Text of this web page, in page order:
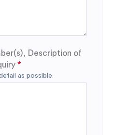
Description of
as possible.